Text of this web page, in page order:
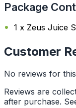
Package
1 x Zeus Juice
Customer
No reviews for
Reviews are
after purchase.